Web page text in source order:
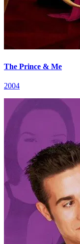
The Prince & Me
2004